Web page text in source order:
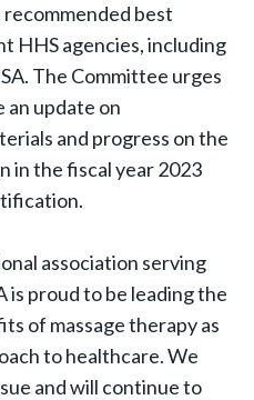
best
HHS agencies, including
The Committee urges
update on
and progress on the
in the fiscal year 2023
association serving
is proud to be leading the
of massage therapy as
to healthcare. We
and will continue to